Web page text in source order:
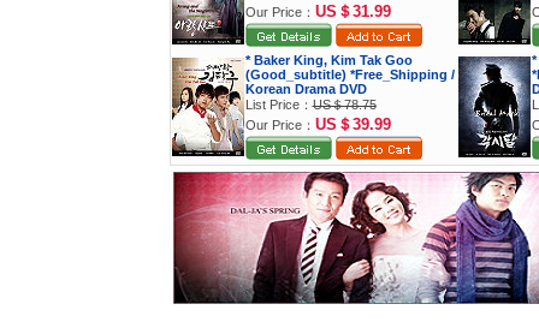
Our Price： US＄31.99
* Baker King, Kim Tak Goo
(Good_subtitle) *Free_Shipping /
Korean Drama DVD
List Price：US＄78.75
Our Price： US＄39.99